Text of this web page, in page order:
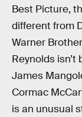
Best Picture,
different from
Warner
Reynolds
James
Cormac
is an unusual